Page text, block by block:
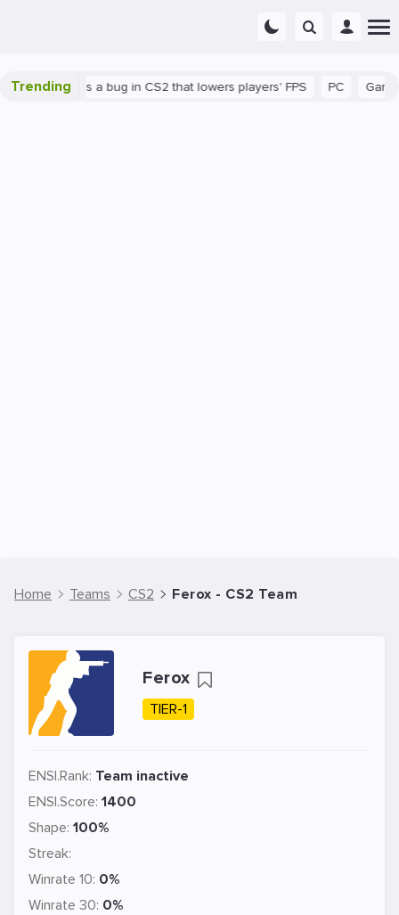
Trending
There's a bug in CS2 that lowers players' FPS PC Gaming
Home Teams CS2 Ferox - CS2 Team
Ferox
TIER-1
ENSI.Rank: Team inactive
ENSI.Score: 1400
Shape: 100%
Streak:
Winrate 10: 0%
Winrate 30: 0%